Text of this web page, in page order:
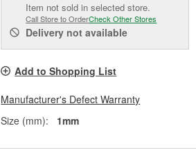
Item not sold in selected store.
Call Store to OrderCheck Other Stores
Delivery not available
Add to Shopping List
Manufacturer's Defect Warranty
Size (mm):
1mm